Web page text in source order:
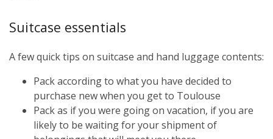
Suitcase essentials
A few quick tips on suitcase and hand luggage contents:
Pack according to what you have decided to
purchase new when you get to Toulouse
Pack as if you were going on vacation, if you are
likely to be waiting for your shipment of